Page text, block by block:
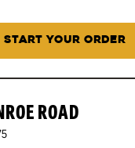
START YOUR ORDER
ROAD